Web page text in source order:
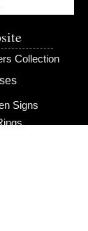
porch
Collection
Signs